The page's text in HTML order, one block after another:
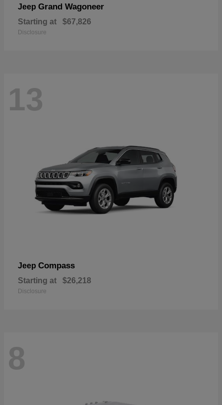
Jeep Grand Wagoneer
Starting at $67,826
Disclosure
13
Jeep Compass
Starting at $26,218
Disclosure
8